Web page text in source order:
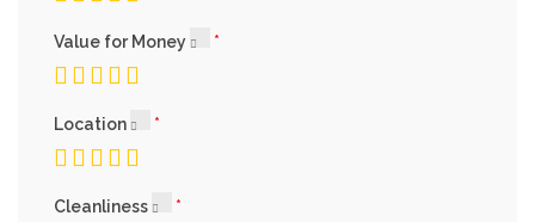
Value for Money
Location
Cleanliness